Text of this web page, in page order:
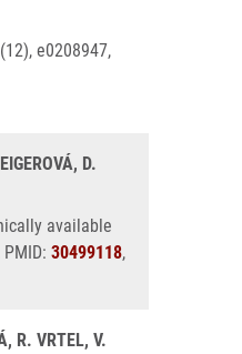
e0208947,
D.
available
30499118,
R. VRTEL, V.